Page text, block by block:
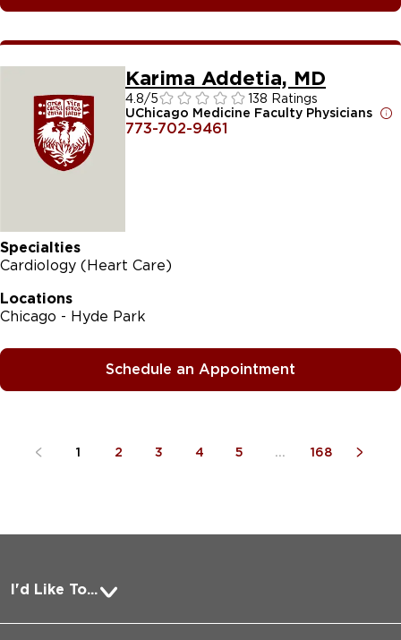
Karima Addetia, MD
4.8/5
138 Ratings
UChicago Medicine Faculty Physicians
773-702-9461
Specialties
Cardiology (Heart Care)
Locations
Chicago - Hyde Park
Schedule an Appointment
1 2 3 4 5 ... 168
I'd Like To...
Pay a Bill